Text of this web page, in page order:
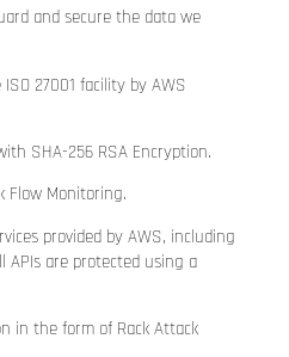
and secure the data we
27001 facility by AWS
SHA-256 RSA Encryption.
Flow Monitoring.
provided by AWS, including
APIs are protected using a
in the form of Rack Attack